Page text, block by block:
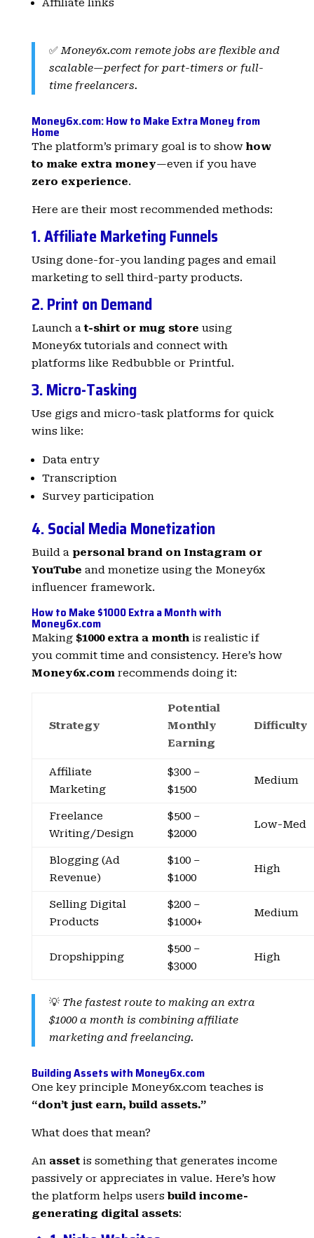
✅ Money6x.com remote jobs are flexible and
scalable—perfect for part-timers or full-
time freelancers.
Money6x.com: How to Make Extra Money from
Home
The platform’s primary goal is to show how
to make extra money—even if you have
zero experience.
Here are their most recommended methods:
1. Affiliate Marketing Funnels
Using done-for-you landing pages and email
marketing to sell third-party products.
2. Print on Demand
Launch at-shirt or mug store using
Money6x tutorials and connect with
platforms like Redbubble or Printful.
3. Micro-Tasking
Use gigs and micro-task platforms for quick
wins like:
Data entry
Transcription
Survey participation
4. Social Media Monetization
Build a personal brand on Instagram or
YouTube and monetize using the Money6x
influencer framework.
How to Make $1000 Extra a Month with
Money6x.com
Making $1000 extra a monthis realistic if
you commit time and consistency. Here’s how
Money6x.com recommends doing it:
Strategy
Potential
Monthly
Earning
Difficulty
Affiliate
Marketing
$300 –
$1500
Medium
Freelance
Writing/Design
$500 –
$2000
Low-Med
Blogging (Ad
Revenue)
$100 –
$1000
High
Selling Digital
Products
$200 –
$1000+
Medium
Dropshipping
$500 –
$3000
High
💡 The fastest route to making an extra
$1000 a month is combining affiliate
marketing and freelancing.
Building Assets with Money6x.com
One key principle Money6x.com teaches is
“don’t just earn, build assets.”
What does that mean?
An assetis something that generates income
passively or appreciates in value. Here’s how
the platform helps users build income-
generating digital assets: